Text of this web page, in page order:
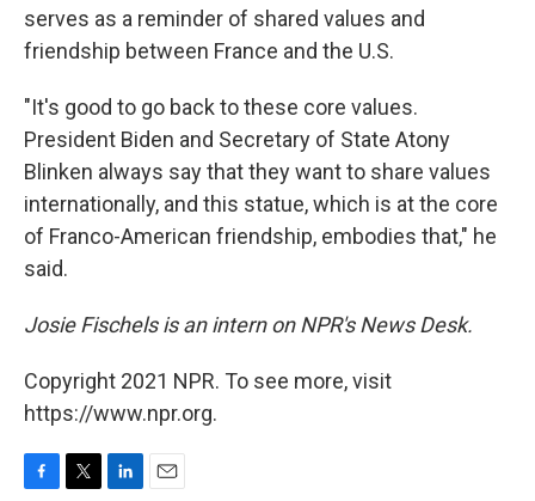
serves as a reminder of shared values and
friendship between France and the U.S.
"It's good to go back to these core values.
President Biden and Secretary of State Atony
Blinken always say that they want to share values
internationally, and this statue, which is at the core
of Franco-American friendship, embodies that," he
said.
Josie Fischels is an intern on NPR's News Desk.
Copyright 2021 NPR. To see more, visit
https://www.npr.org.